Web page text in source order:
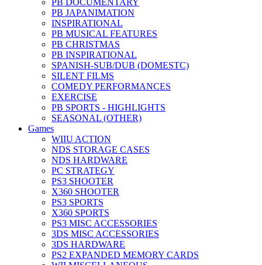
PB DOCUMENTARY
PB JAPANIMATION
INSPIRATIONAL
PB MUSICAL FEATURES
PB CHRISTMAS
PB INSPIRATIONAL
SPANISH-SUB/DUB (DOMESTC)
SILENT FILMS
COMEDY PERFORMANCES
EXERCISE
PB SPORTS - HIGHLIGHTS
SEASONAL (OTHER)
Games
WIIU ACTION
NDS STORAGE CASES
NDS HARDWARE
PC STRATEGY
PS3 SHOOTER
X360 SHOOTER
PS3 SPORTS
X360 SPORTS
PS3 MISC ACCESSORIES
3DS MISC ACCESSORIES
3DS HARDWARE
PS2 EXPANDED MEMORY CARDS